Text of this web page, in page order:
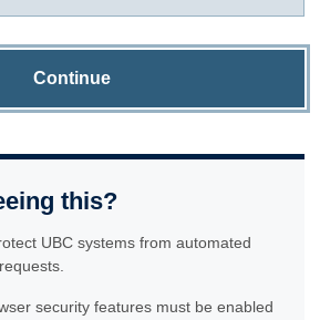
Continue
this?
UBC systems from automated
security features must be enabled